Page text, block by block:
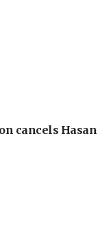
cancels Hasan